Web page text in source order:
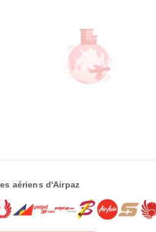
aériens d'Airpaz